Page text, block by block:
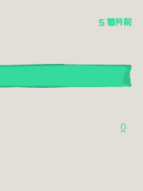
5 個月前
0